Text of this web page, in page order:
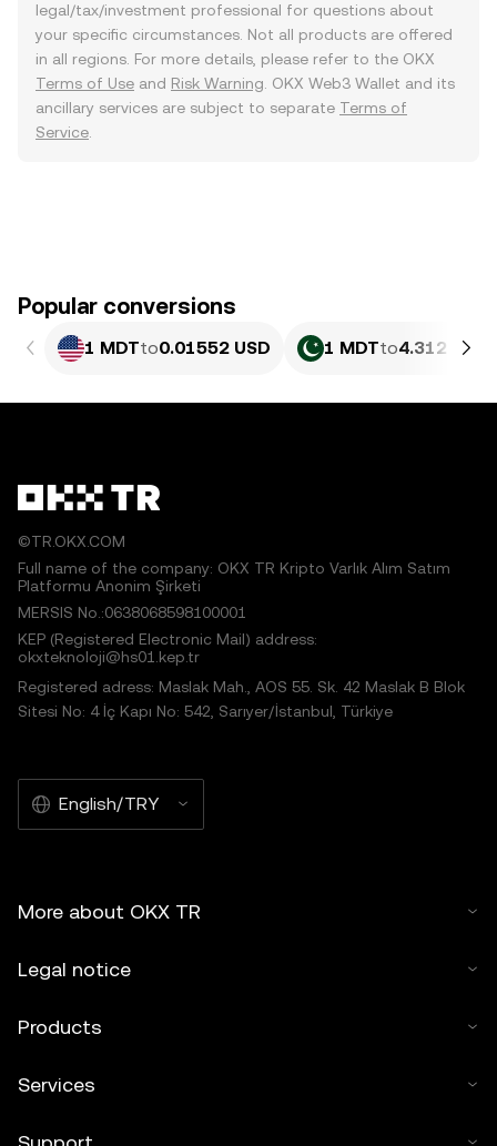
legal/tax/investment professional for questions about
your specific circumstances. Not all products are offered
in all regions. For more details, please refer to the OKX
Terms of Use and Risk Warning . OKX Web3 Wallet and its
ancillary services are subject to separate Terms of
Service
Popular conversions
1 MDTto0.01552 USD 1 MDTto4.312 PKR
©TR.OKX.COM
Full name of the company: OKX TR Kripto Varlık Alım Satım
Platformu Anonim Şirketi
MERSIS No.:0638068598100001
KEP (Registered Electronic Mail) address:
okxteknoloji@hs01.kep.tr
Registered adress: Maslak Mah., AOS 55. Sk. 42 Maslak B Blok
Sitesi No: 4 İç Kapı No: 542, Sarıyer/İstanbul, Türkiye
English/TRY
More about OKX TR
Legal notice
Products
Services